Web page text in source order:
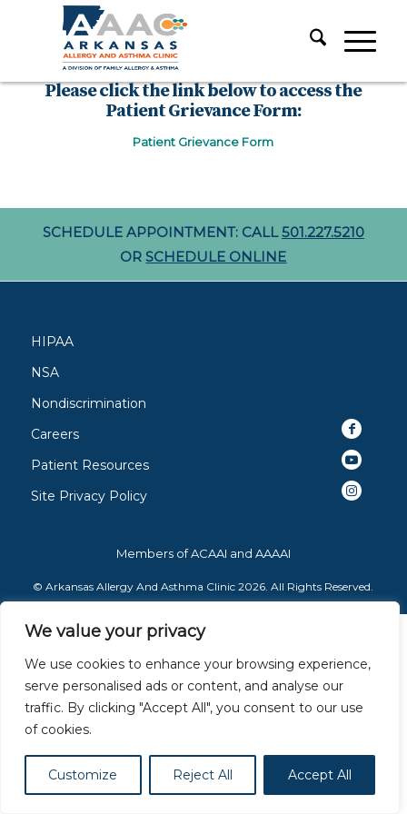
We value your privacy
We use cookies to enhance your browsing experience,
serve personalised ads or content, and analyse our
traffic. By clicking "Accept All", you consent to our use
of cookies.
Customize Reject All Accept All
Please click the link below to access the
Patient Grievance Form:
Patient Grievance Form
SCHEDULE APPOINTMENT: CALL501.227.5210
ORSCHEDULE ONLINE
HIPAA
NSA
Nondiscrimination
Careers
Patient Resources
Site Privacy Policy
Members ofACAAI and AAAAI
© Arkansas Allergy And Asthma Clinic 2026. All Rights Reserved.